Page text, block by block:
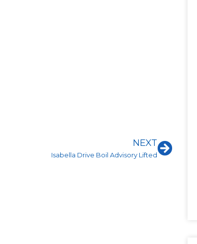
NEXT
Isabella Drive Boil Advisory Lifted
Next